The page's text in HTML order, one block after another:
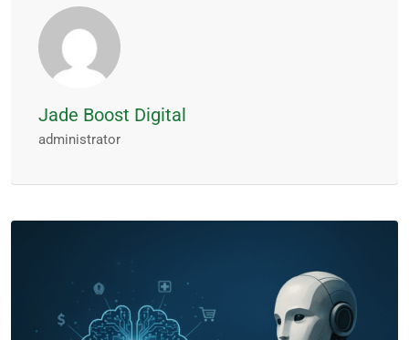
Jade Boost Digital
administrator